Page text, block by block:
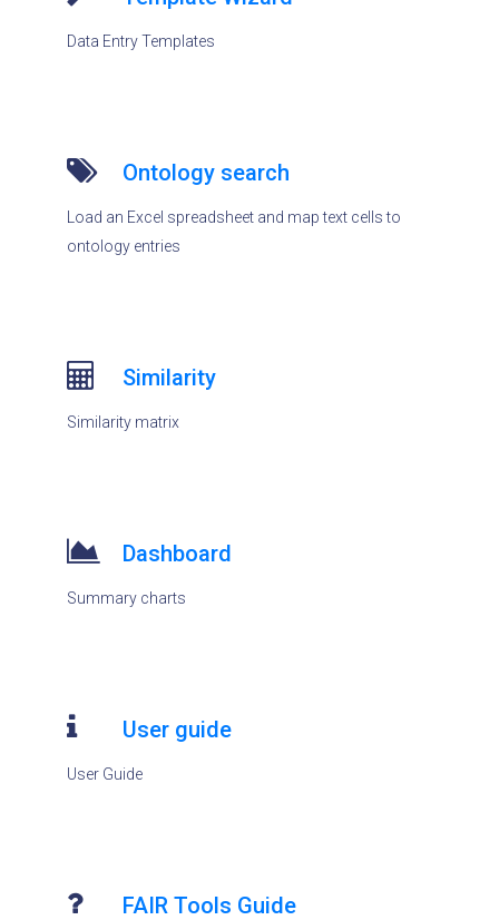
Data Entry Templates
Ontology search
Load an Excel spreadsheet and map text cells to
ontology entries
Similarity
Similarity matrix
Dashboard
Summary charts
User guide
User Guide
FAIR Tools Guide